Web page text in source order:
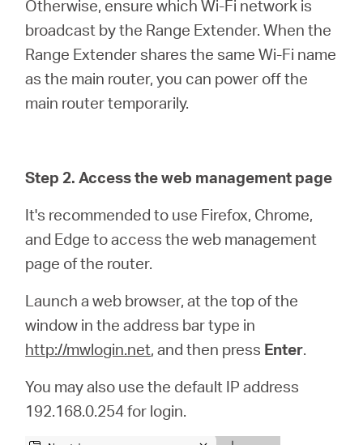
Otherwise, ensure which Wi-Fi network is
broadcast by the Range Extender. When the
Range Extender shares the same Wi-Fi name
as the main router, you can power off the
main router temporarily.
Step 2. Access the web management page
It's recommended to use Firefox, Chrome,
and Edge to access the web management
page of the router.
Launch a web browser, at the top of the
window in the address bar type in
http://mwlogin.net, and then press Enter.
You may also use the default IP address
192.168.0.254 for login.